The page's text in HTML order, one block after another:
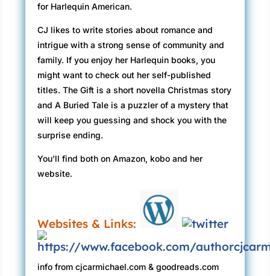
for Harlequin American.
CJ likes to write stories about romance and
intrigue with a strong sense of community and
family. If you enjoy her Harlequin books, you
might want to check out her self-published
titles. The Gift is a short novella Christmas story
and A Buried Tale is a puzzler of a mystery that
will keep you guessing and shock you with the
surprise ending.
You’ll find both on Amazon, kobo and her
website.
Websites & Links:
info from cjcarmichael.com & goodreads.com